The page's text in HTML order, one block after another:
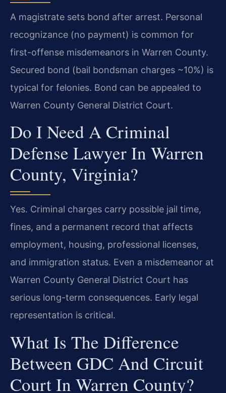
A magistrate sets bond after arrest. Personal
recognizance (no payment) is common for
first-offense misdemeanors in Warren County.
Secured bond (bail bondsman charges ~10%) is
typical for felonies. Bond can be appealed to
Warren County General District Court.
Do I Need A Criminal
Defense Lawyer In Warren
County, Virginia?
Yes. Criminal charges carry possible jail time,
fines, and a permanent record that affects
employment, housing, professional licenses,
and immigration status. Even a misdemeanor at
Warren County General District Court has
serious long-term consequences. Early legal
representation is critical.
What Is The Difference
Between GDC And Circuit
Court In Warren County?